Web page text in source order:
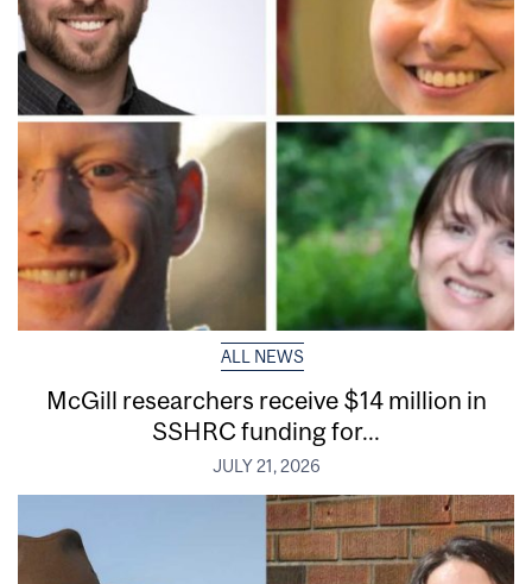
ALL NEWS
McGill researchers receive $14 million in
SSHRC funding for...
JULY 21, 2026